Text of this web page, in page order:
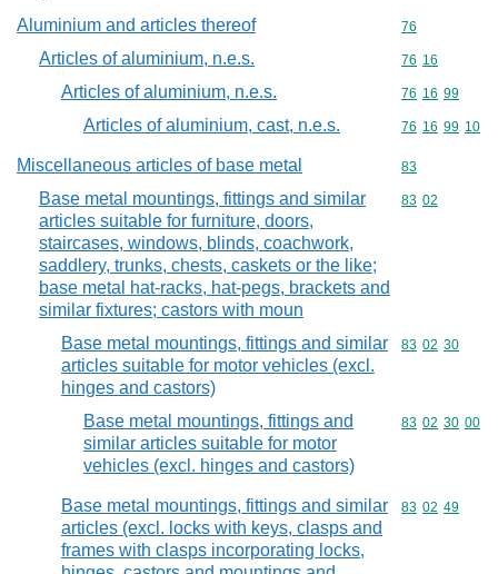
Aluminium and articles thereof Commodity
76
Articles of aluminium, n.e.s. Commodity
76 16
Articles of aluminium, n.e.s. Commodity
76 16 99
Articles of aluminium, cast, n.e.s. Commodity
76 16 99 10
Miscellaneous articles of base metal Commodity
83
Base metal mountings, fittings and similar
articles suitable for furniture, doors,
staircases, windows, blinds, coachwork,
saddlery, trunks, chests, caskets or the like;
base metal hat-racks, hat-pegs, brackets and
similar fixtures; castors with moun
Commodity
83 02
Base metal mountings, fittings and similar
articles suitable for motor vehicles (excl.
hinges and castors)
Commodity
83 02 30
Base metal mountings, fittings and
similar articles suitable for motor
vehicles (excl. hinges and castors)
Commodity
83 02 30 00
Base metal mountings, fittings and similar
articles (excl. locks with keys, clasps and
frames with clasps incorporating locks,
Commodity
83 02 49